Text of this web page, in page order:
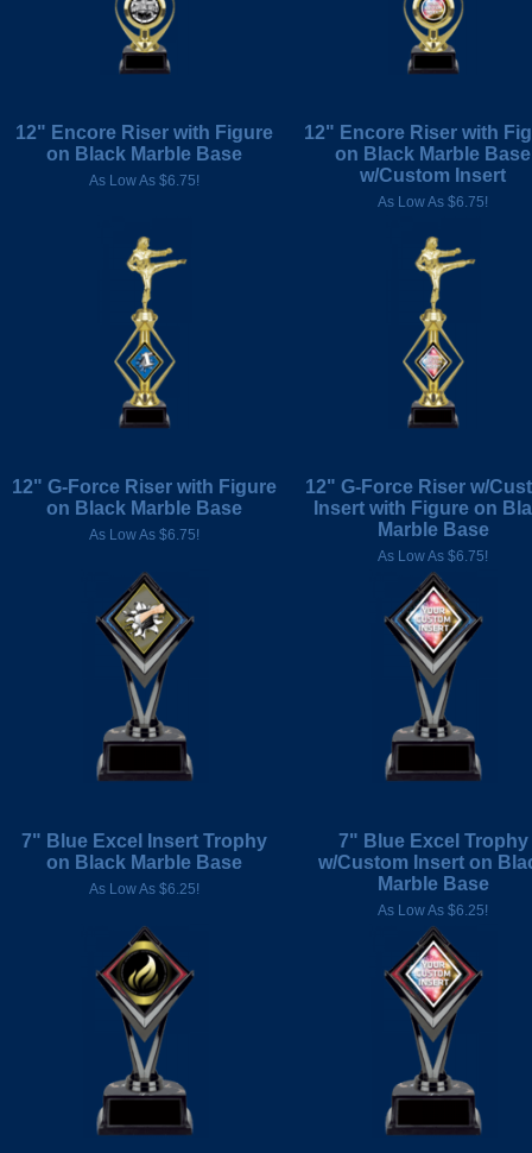
12" Encore Riser with Figure
on Black Marble Base
As Low As $6.75!
12" Encore Riser with
on Black Marble Base
w/Custom Insert
As Low As $6.75!
12" G-Force Riser with Figure
on Black Marble Base
As Low As $6.75!
12" G-Force Riser w/
Insert with Figure on
Marble Base
As Low As $6.75!
7" Blue Excel Insert Trophy
on Black Marble Base
As Low As $6.25!
7" Blue Excel Trophy
w/Custom Insert on
Marble Base
As Low As $6.25!